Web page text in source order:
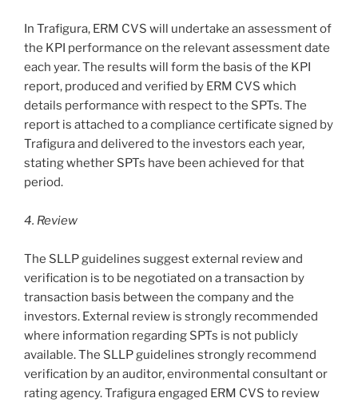
In Trafigura, ERM CVS will undertake an assessment of
the KPI performance on the relevant assessment date
each year. The results will form the basis of the KPI
report, produced and verified by ERM CVS which
details performance with respect to the SPTs. The
report is attached to a compliance certificate signed by
Trafigura and delivered to the investors each year,
stating whether SPTs have been achieved for that
period.
4. Review
The SLLP guidelines suggest external review and
verification is to be negotiated on a transaction by
transaction basis between the company and the
investors. External review is strongly recommended
where information regarding SPTs is not publicly
available. The SLLP guidelines strongly recommend
verification by an auditor, environmental consultant or
rating agency. Trafigura engaged ERM CVS to review